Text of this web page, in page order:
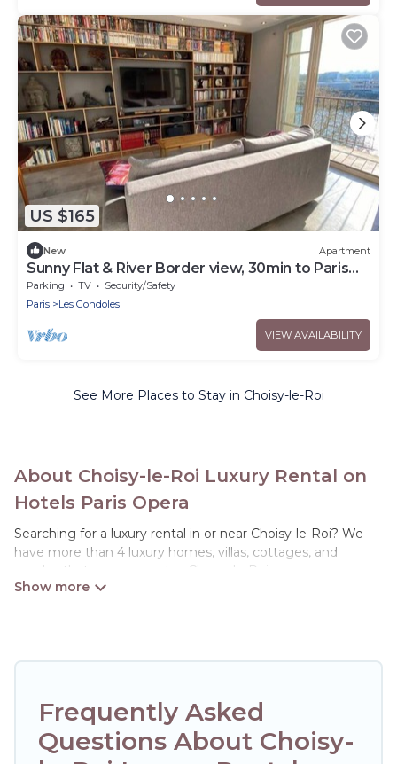
US $165
New Apartment
Sunny Flat & River Border view, 30min to Paris
center
Parking TV
Security/Safety
Paris
Les Gondoles
VIEW AVAILABILITY
See More Places to Stay in Choisy-le-Roi
About Choisy-le-Roi Luxury Rental on
Hotels Paris Opera
Searching for a luxury rental in or near Choisy-le-Roi? We
have more than 4 luxury homes, villas, cottages, and
condos that you can rent in Choisy-le-Roi.
lifestyle options, many in Choisy-le-Roi. Whether you are
plans. Our rental properties in Choisy-le-Roi are located in
the top places and they come with luxury features
throughout the living areas, kitchens, and bedrooms,
Frequently Asked
Questions About Choisy-